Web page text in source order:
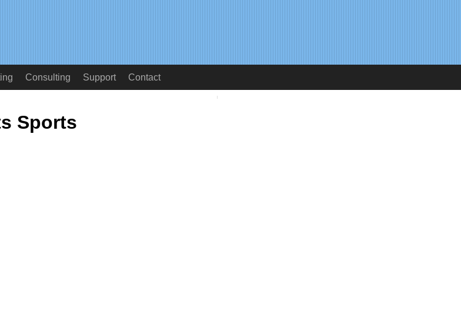
Consulting Support Contact
Sports